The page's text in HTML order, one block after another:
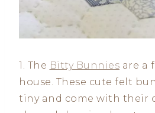
1. The Bitty Bunnies are a
house. These cute felt
tiny and come with their